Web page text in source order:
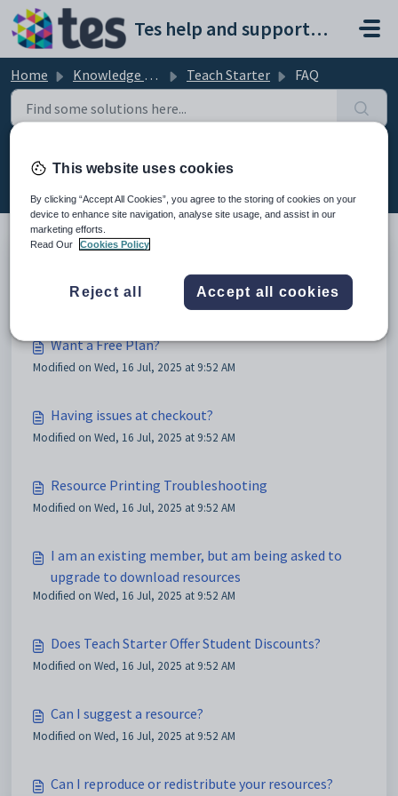
Skip to main content
Tes help and support portal
Home Knowledge base Teach Starter FAQ
FAQ (9)
What is Teach Starter?
Modified on Wed, 16 Jul, 2025 at 9:52 AM
Want a Free Plan?
Modified on Wed, 16 Jul, 2025 at 9:52 AM
Having issues at checkout?
Modified on Wed, 16 Jul, 2025 at 9:52 AM
Resource Printing Troubleshooting
Modified on Wed, 16 Jul, 2025 at 9:52 AM
I am an existing member, but am being asked to
upgrade to download resources
Modified on Wed, 16 Jul, 2025 at 9:52 AM
Does Teach Starter Offer Student Discounts?
Modified on Wed, 16 Jul, 2025 at 9:52 AM
Can I suggest a resource?
Modified on Wed, 16 Jul, 2025 at 9:52 AM
Can I reproduce or redistribute your resources?
This website uses cookies
By clicking “Accept All Cookies”, you agree to the storing of cookies on your
device to enhance site navigation, analyse site usage, and assist in our
marketing efforts.
Read Our Cookies Policy
Reject all Accept all cookies